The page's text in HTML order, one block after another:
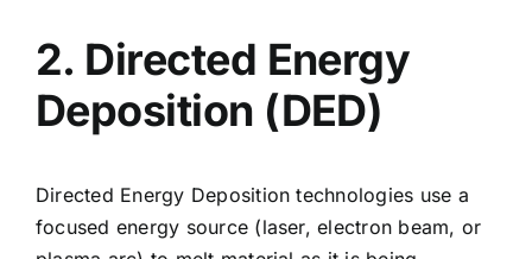
2. Directed Energy
Deposition (DED)
Directed Energy Deposition technologies use a
focused energy source (laser, electron beam, or